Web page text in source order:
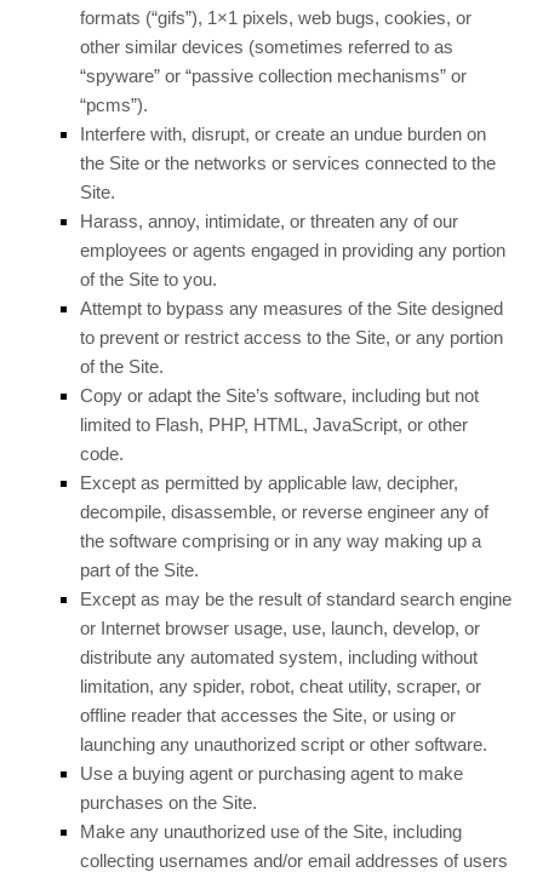
formats (“gifs”), 1×1 pixels, web bugs, cookies, or
other similar devices (sometimes referred to as
“spyware” or “passive collection mechanisms” or
“pcms”).
Interfere with, disrupt, or create an undue burden on
the Site or the networks or services connected to the
Site.
Harass, annoy, intimidate, or threaten any of our
employees or agents engaged in providing any portion
of the Site to you.
Attempt to bypass any measures of the Site designed
to prevent or restrict access to the Site, or any portion
of the Site.
Copy or adapt the Site’s software, including but not
limited to Flash, PHP, HTML, JavaScript, or other
code.
Except as permitted by applicable law, decipher,
decompile, disassemble, or reverse engineer any of
the software comprising or in any way making up a
part of the Site.
Except as may be the result of standard search engine
or Internet browser usage, use, launch, develop, or
distribute any automated system, including without
limitation, any spider, robot, cheat utility, scraper, or
offline reader that accesses the Site, or using or
launching any unauthorized script or other software.
Use a buying agent or purchasing agent to make
purchases on the Site.
Make any unauthorized use of the Site, including
collecting usernames and/or email addresses of users